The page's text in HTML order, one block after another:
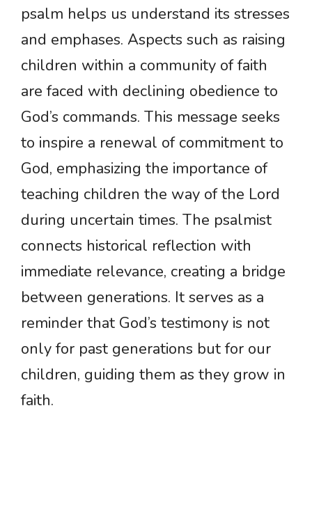
psalm helps us understand its stresses
and emphases. Aspects such as raising
children within a community of faith
are faced with declining obedience to
God’s commands. This message seeks
to inspire a renewal of commitment to
God, emphasizing the importance of
teaching children the way of the Lord
during uncertain times. The psalmist
connects historical reflection with
immediate relevance, creating a bridge
between generations. It serves as a
reminder that God’s testimony is not
only for past generations but for our
children, guiding them as they grow in
faith.